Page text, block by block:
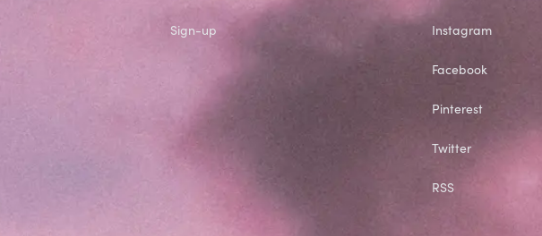
Sign-up Instagram
Facebook
Pinterest
Twitter
RSS